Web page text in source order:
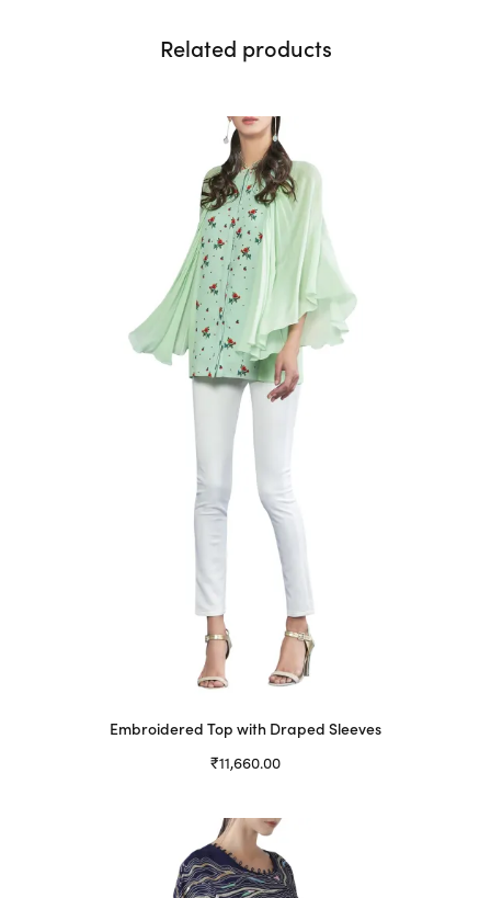
Related products
Embroidered Top with Draped Sleeves
₹11,660.00
product
has
multiple